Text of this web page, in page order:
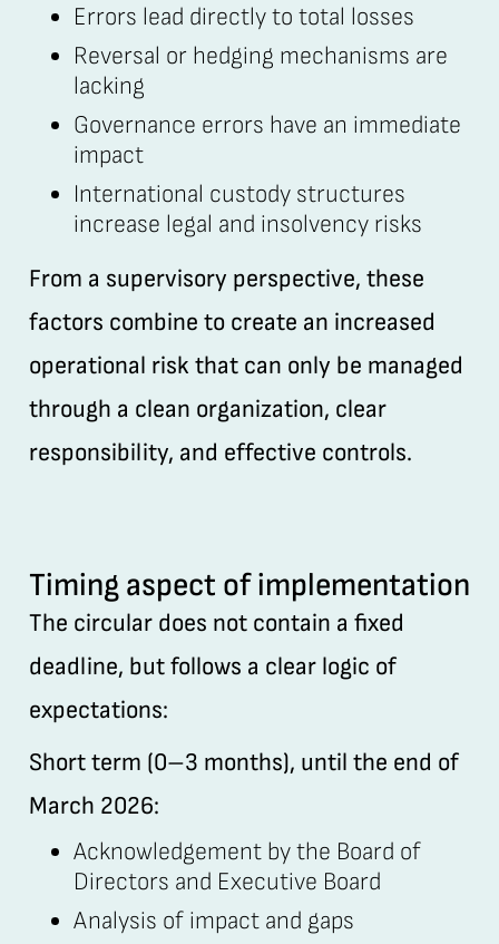
Errors lead directly to total losses
Reversal or hedging mechanisms are
lacking
Governance errors have an immediate
impact
International custody structures
increase legal and insolvency risks
From a supervisory perspective, these
factors combine to create an increased
operational risk that can only be managed
through a clean organization, clear
responsibility, and effective controls.
Timing aspect of implementation
The circular does not contain a fixed
deadline, but follows a clear logic of
expectations:
Short term (0–3 months), until the end of
March 2026:
Acknowledgement by the Board of
Directors and Executive Board
Analysis of impact and gaps